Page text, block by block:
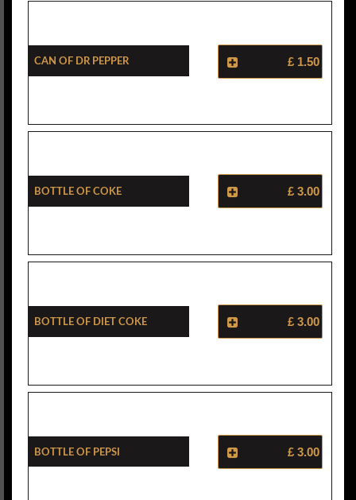
Can Of Dr Pepper £ 1.50
Bottle Of Coke £ 3.00
Bottle Of Diet Coke £ 3.00
Bottle Of Pepsi £ 3.00